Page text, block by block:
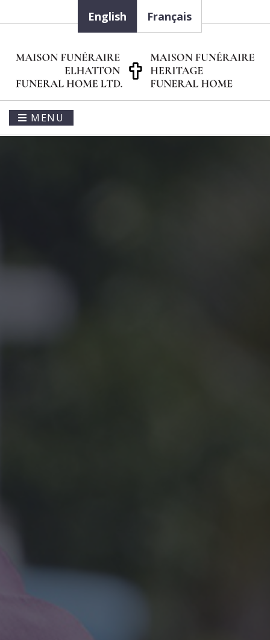
English Français
MENU